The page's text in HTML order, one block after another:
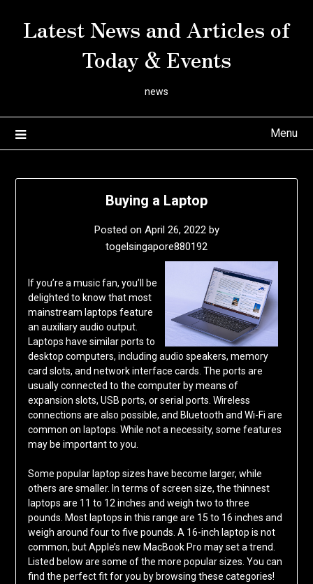
Latest News and Articles of
Today & Events
news
Menu
Buying a Laptop
Posted on April 26, 2022by
togelsingapore880192
If you’re a music fan, you’ll be
delighted to know that most
mainstream laptops feature
an auxiliary audio output.
Laptops have similar ports to
desktop computers, including audio speakers, memory
card slots, and network interface cards. The ports are
usually connected to the computer by means of
expansion slots, USB ports, or serial ports. Wireless
connections are also possible, and Bluetooth and Wi-Fi are
common on laptops. While not a necessity, some features
may be important to you.
Some popular laptop sizes have become larger, while
others are smaller. In terms of screen size, the thinnest
laptops are 11 to 12 inches and weigh two to three
pounds. Most laptops in this range are 15 to 16 inches and
weigh around four to five pounds. A 16-inch laptop is not
common, but Apple’s new MacBook Pro may set a trend.
Listed below are some of the more popular sizes. You can
find the perfect fit for you by browsing these categories!